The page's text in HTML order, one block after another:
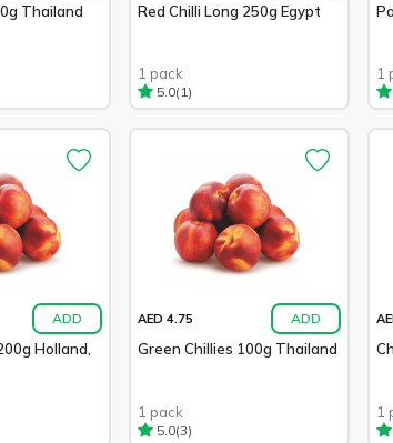
Thailand Red Chilli Long 250g Egypt
1 pack
5.0(1)
1
ADD
Holland,
AED 4.75 ADD
Green Chillies 100g Thailand
1 pack
5.0(3)
1